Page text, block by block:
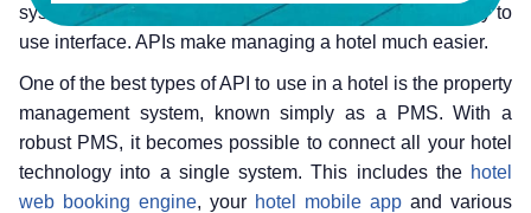
systems of the hotel within an easy to access and easy to
use interface. APIs make managing a hotel much easier.
One of the best types of API to use in a hotel is the property
management system, known simply as a PMS. With a
robust PMS, it becomes possible to connect all your hotel
technology into a single system. This includes the hotel
web booking engine, your hotel mobile app and various